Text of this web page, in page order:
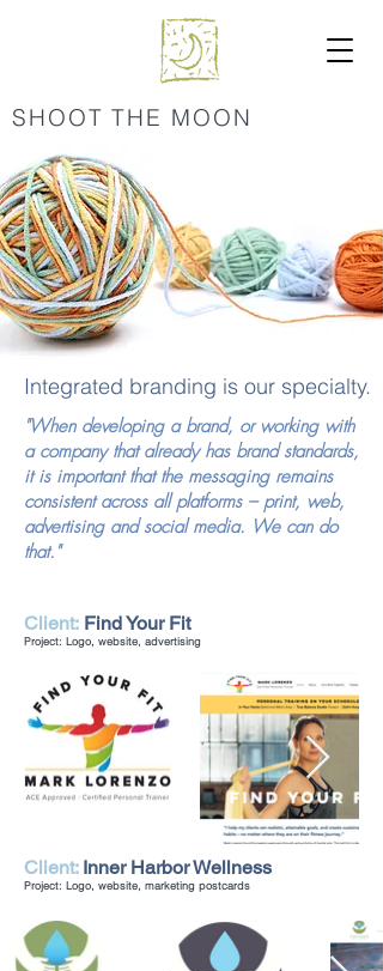
SHOOT THE MOON
Integrated branding is our specialty.
"When developing a brand, or working with
a company that already has brand standards,
it is important that the messaging remains
consistent across all platforms – print, web,
advertising and social media. We can do
that."
Client: Find Your Fit
Project: Logo, website, advertising
Client:Inner Harbor Wellness
Project: Logo, website, marketing postcards